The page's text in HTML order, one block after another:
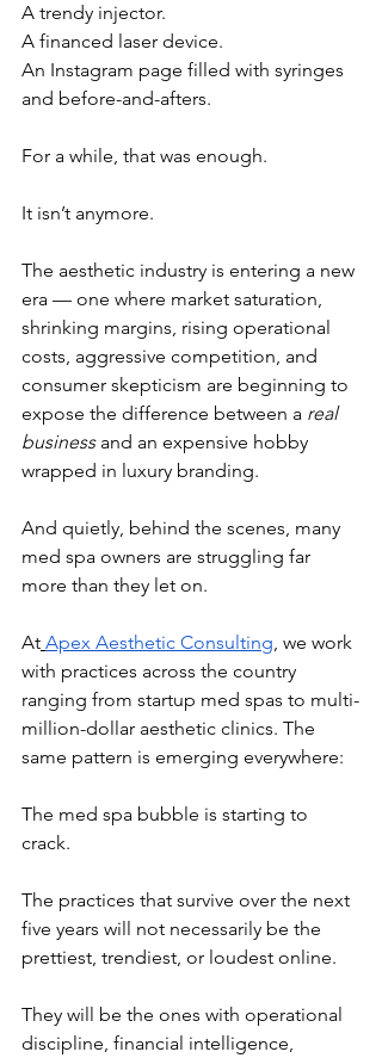
A trendy injector.
A financed laser device.
An Instagram page filled with syringes
and before-and-afters.
For a while, that was enough.
It isn’t anymore.
The aesthetic industry is entering a new
era — one where market saturation,
shrinking margins, rising operational
costs, aggressive competition, and
consumer skepticism are beginning to
expose the difference between a real
business and an expensive hobby
wrapped in luxury branding.
And quietly, behind the scenes, many
med spa owners are struggling far
more than they let on.
At Apex Aesthetic Consulting, we work
with practices across the country
ranging from startup med spas to multi-
million-dollar aesthetic clinics. The
same pattern is emerging everywhere:
The med spa bubble is starting to
crack.
The practices that survive over the next
five years will not necessarily be the
prettiest, trendiest, or loudest online.
They will be the ones with operational
discipline, financial intelligence,